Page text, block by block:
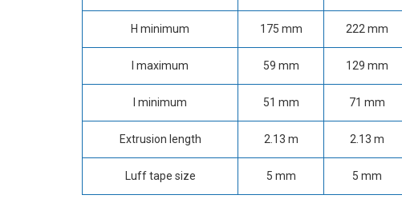
H minimum 175 mm 222 mm
I maximum 59 mm 129 mm
I minimum 51 mm 71 mm
Extrusion length 2.13 m 2.13 m
Luff tape size 5 mm 5 mm